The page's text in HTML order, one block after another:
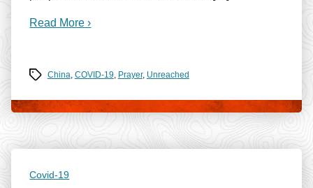
Read More ›
Tags China COVID-19 Prayer, Unreached
Categories
Covid-19